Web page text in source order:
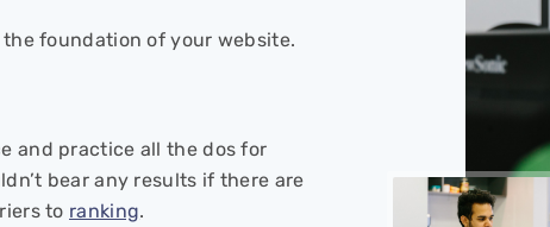
foundation of your website.
and practice all the dos for
bear any results if there are
to ranking.